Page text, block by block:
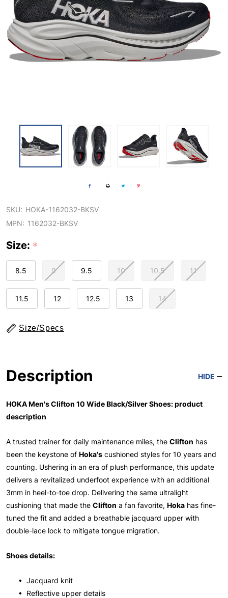
SKU: HOKA-1162032-BKSV
MPN: 1162032-BKSV
Size: *
8.5 9 9.5 10 10.5 11
11.5 12 12.5 13 14
Size/Specs
Description HIDE
HOKA Men's Clifton 10 Wide Black/Silver Shoes: product
description
A trusted trainer for daily maintenance miles, the Clifton has
been the keystone of Hoka's cushioned styles for 10 years and
counting. Ushering in an era of plush performance, this update
delivers a revitalized underfoot experience with an additional
3mm in heel-to-toe drop. Delivering the same ultralight
cushioning that made the Clifton a fan favorite, Hoka has fine-
tuned the fit and added a breathable jacquard upper with
double-lace lock to mitigate tongue migration.
Shoes details:
• Jacquard knit
• Reflective upper details